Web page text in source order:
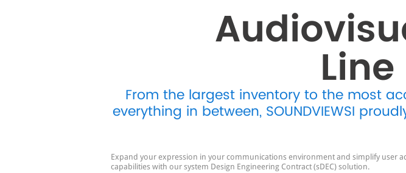
From the largest inventory to the most
everything in between, SOUNDVIEWSI
Expand your expression in your communications environment and simplify user
capabilities with our system Design Engineering Contract (sDEC) solution.